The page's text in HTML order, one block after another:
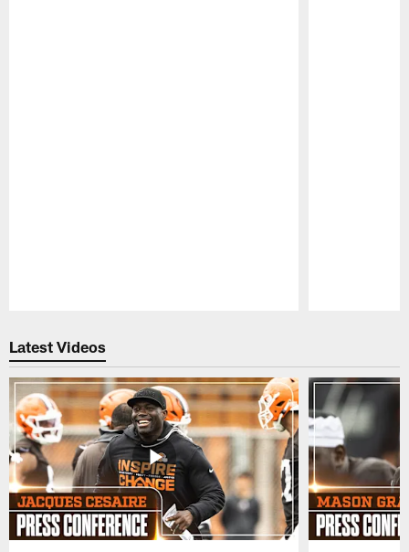
Latest Videos